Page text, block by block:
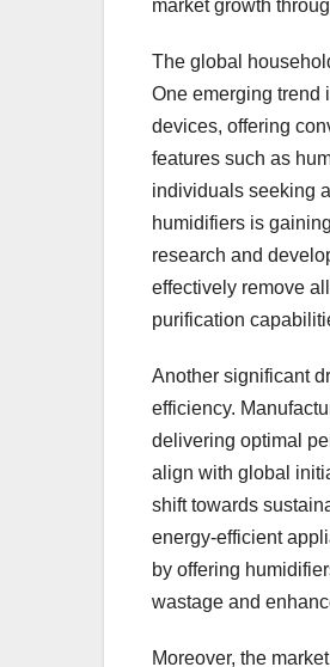
market growth
The global
One emerging trend
devices, offering
features such as
individuals seeking
humidifiers is
research and
effectively remove
purification
Another significant
efficiency.
delivering optimal
align with global
shift towards
energy-efficient
by offering
wastage and
Moreover, the